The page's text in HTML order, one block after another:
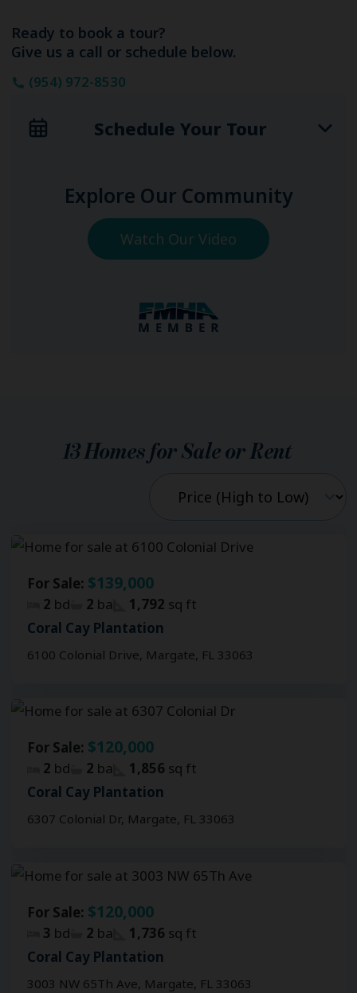
Ready to book a tour?
Give us a call or schedule below.
(954) 972-8530
Schedule Your Tour
Explore Our Community
Watch Our Video
13Homes for Sale or Rent
For Sale: $139,000
2 bd 2 ba 1,792 sq ft
Coral Cay Plantation
6100 Colonial Drive, Margate, FL 33063
For Sale: $120,000
2 bd 2 ba 1,856 sq ft
Coral Cay Plantation
6307 Colonial Dr, Margate, FL 33063
For Sale: $120,000
3 bd 2 ba 1,736 sq ft
Coral Cay Plantation
3003 NW 65Th Ave, Margate, FL 33063